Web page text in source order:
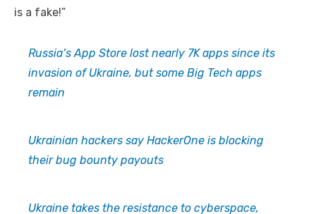
is a fake!”
Russia’s App Store lost nearly 7K apps since its
invasion of Ukraine, but some Big Tech apps
remain
Ukrainian hackers say HackerOne is blocking
their bug bounty payouts
Ukraine takes the resistance to cyberspace,